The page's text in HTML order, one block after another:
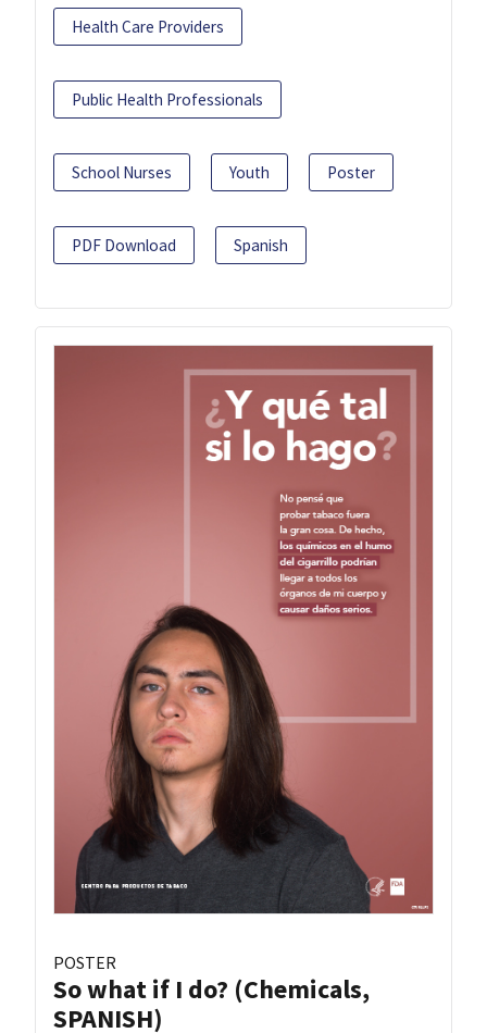
Health Care Providers
Public Health Professionals
School Nurses Youth Poster
PDF Download Spanish
POSTER
So what if I do? (Chemicals,
SPANISH)